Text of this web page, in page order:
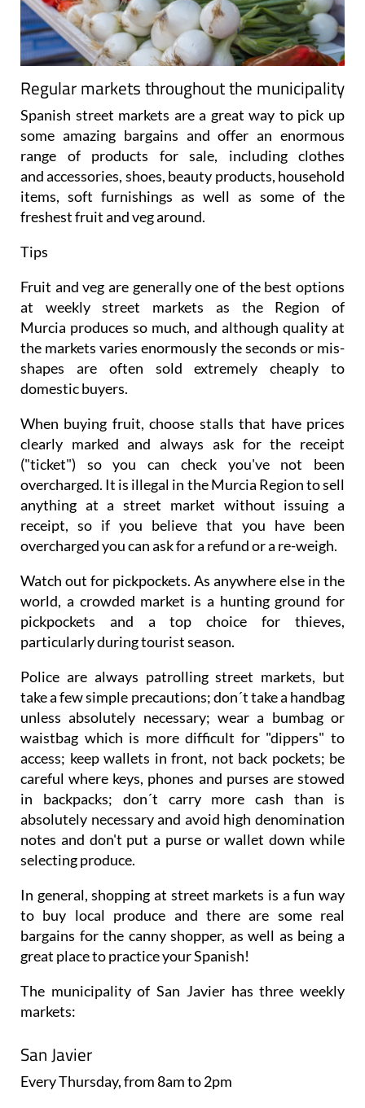
Regular markets throughout the municipality
Spanish street markets are a great way to pick up
some amazing bargains and offer an enormous
range of products for sale, including clothes
and accessories, shoes, beauty products, household
items, soft furnishings as well as some of the
freshest fruit and veg around.
Tips
Fruit and veg are generally one of the best options
at weekly street markets as the Region of
Murcia produces so much, and although quality at
the markets varies enormously the seconds or mis-
shapes are often sold extremely cheaply to
domestic buyers.
When buying fruit, choose stalls that have prices
clearly marked and always ask for the receipt
("ticket") so you can check you've not been
overcharged. It is illegal in the Murcia Region to sell
anything at a street market without issuing a
receipt, so if you believe that you have been
overcharged you can ask for a refund or a re-weigh.
Watch out for pickpockets. As anywhere else in the
world, a crowded market is a hunting ground for
pickpockets and a top choice for thieves,
particularly during tourist season.
Police are always patrolling street markets, but
take a few simple precautions; don´t take a handbag
unless absolutely necessary; wear a bumbag or
waistbag which is more difficult for "dippers" to
access; keep wallets in front, not back pockets; be
careful where keys, phones and purses are stowed
in backpacks; don´t carry more cash than is
absolutely necessary and avoid high denomination
notes and don't put a purse or wallet down while
selecting produce.
In general, shopping at street markets is a fun way
to buy local produce and there are some real
bargains for the canny shopper, as well as being a
great place to practice your Spanish!
The municipality of San Javier has three weekly
markets:
San Javier
EveryThursday, from 8am to 2pm